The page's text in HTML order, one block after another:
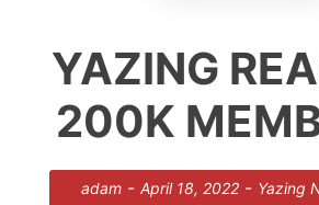
YAZING
200K
adam -April 18, 2022 - Yazing